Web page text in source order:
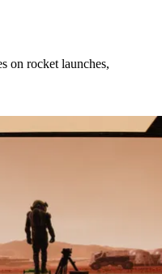
on rocket launches,